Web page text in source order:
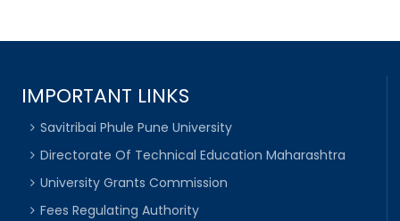
IMPORTANT LINKS
Savitribai Phule Pune University
Directorate Of Technical Education Maharashtra
University Grants Commission
Fees Regulating Authority